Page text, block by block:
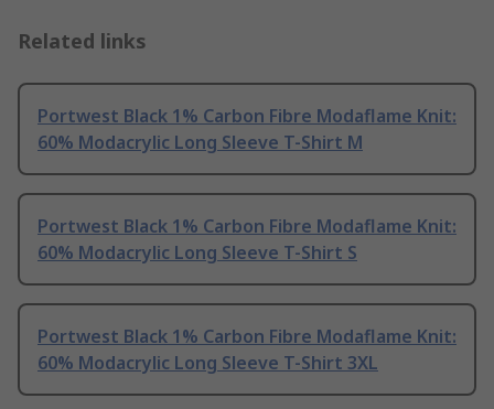
Related links
Portwest Black 1% Carbon Fibre Modaflame Knit:
60% Modacrylic Long Sleeve T-Shirt M
Portwest Black 1% Carbon Fibre Modaflame Knit:
60% Modacrylic Long Sleeve T-Shirt S
Portwest Black 1% Carbon Fibre Modaflame Knit:
60% Modacrylic Long Sleeve T-Shirt 3XL